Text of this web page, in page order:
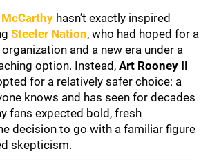
hasn’t exactly inspired
Steeler Nation, who had hoped for a
and a new era under a
option. Instead, Art Rooney II
for a relatively safer choice: a
knows and has seen for decades
fans expected bold, fresh
decision to go with a familiar figure
skepticism.